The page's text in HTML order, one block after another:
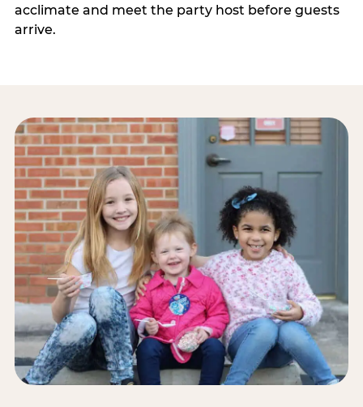
acclimate and meet the party host before guests
arrive.